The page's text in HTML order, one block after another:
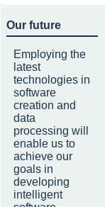
Our future
Employing the
latest
technologies in
software
creation and
data
processing will
enable us to
achieve our
goals in
developing
intelligent